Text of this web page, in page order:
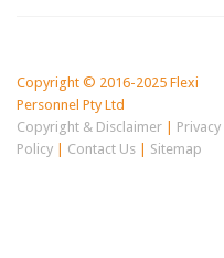
Copyright © 2016-2025 Flexi
Personnel Pty Ltd
Copyright & Disclaimer| Privacy
Policy| Contact Us| Sitemap